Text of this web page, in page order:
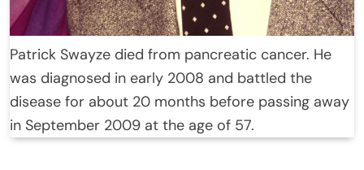
Patrick Swayze died from pancreatic cancer. He
was diagnosed in early 2008 and battled the
disease for about 20 months before passing away
in September 2009 at the age of 57.